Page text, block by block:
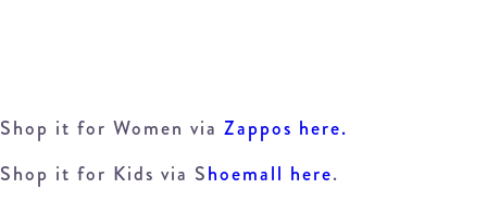
Shop it for Women via Zappos here.
Shop it for Kids via Shoemall here.